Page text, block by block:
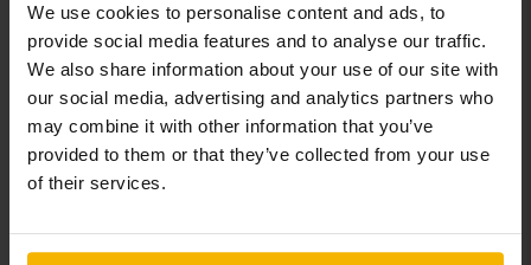
We use cookies to personalise content and ads, to
provide social media features and to analyse our traffic.
We also share information about your use of our site with
our social media, advertising and analytics partners who
may combine it with other information that you’ve
provided to them or that they’ve collected from your use
of their services.
Buy car
Sell car
How we test
FAQ